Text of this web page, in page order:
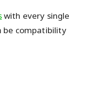
with every single
be compatibility